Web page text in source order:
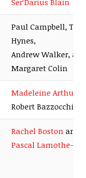
Paul Campbell,
Hynes,
Andrew Walker, and
Margaret Colin
Madeleine Arthur
Robert Bazzocchi
Rachel Boston and
Pascal Lamothe-